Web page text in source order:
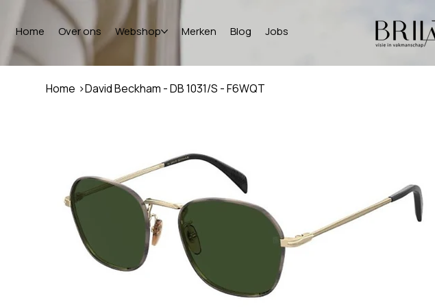
Home Over ons Webshop Merken Blog Jobs
Home >David Beckham - DB 1031/S - F6WQT